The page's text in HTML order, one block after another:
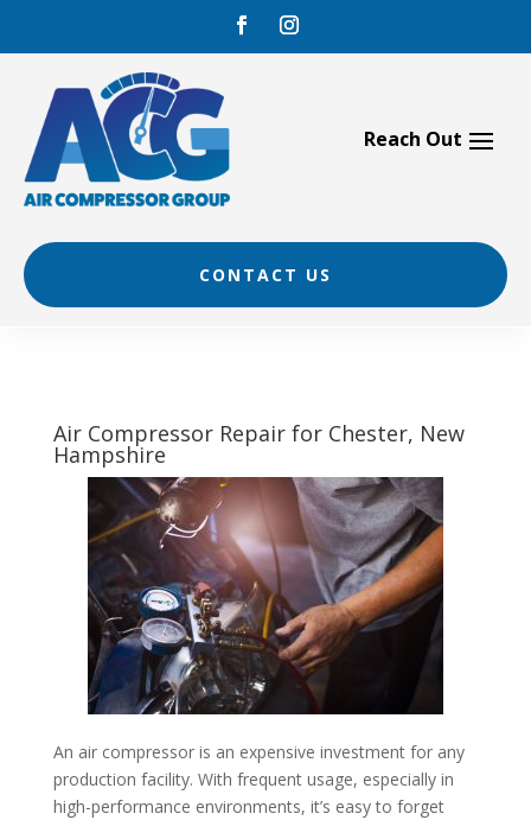
content
CONTACT US
Air Compressor Repair for Chester, New
Hampshire
An air compressor is an expensive investment for any
production facility. With frequent usage, especially in
high-performance environments, it’s easy to forget